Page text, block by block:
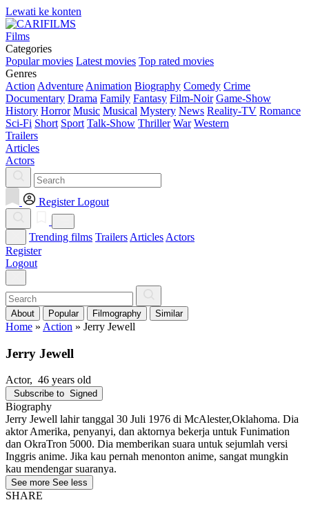
Lewati ke konten
Films
Categories
Popular movies Latest movies Top rated movies
Genres
Action Adventure Animation Biography Comedy Crime
Documentary Drama Family Fantasy Film-Noir Game-Show
History Horror Music Musical Mystery News Reality-TV Romance
Sci-Fi Short Sport Talk-Show Thriller War Western
Trailers
Articles
Actors
Register Logout
Trending films Trailers Articles Actors
Register
Logout
About Popular Filmography Similar
Home » Action » Jerry Jewell
Jerry Jewell
Actor, 46 years old
Subscribe to Signed
Biography
Jerry Jewell lahir tanggal 30 Juli 1976 di McAlester,Oklahoma. Dia
aktor Amerika, penyanyi, dan aktornya bekerja untuk Funimation
dan OkraTron 5000. Dia memberikan suara untuk sejumlah versi
Inggris anime. Jika kau pernah menonton anime, sangat mungkin
kau mendengar suaranya.
See more See less
SHARE